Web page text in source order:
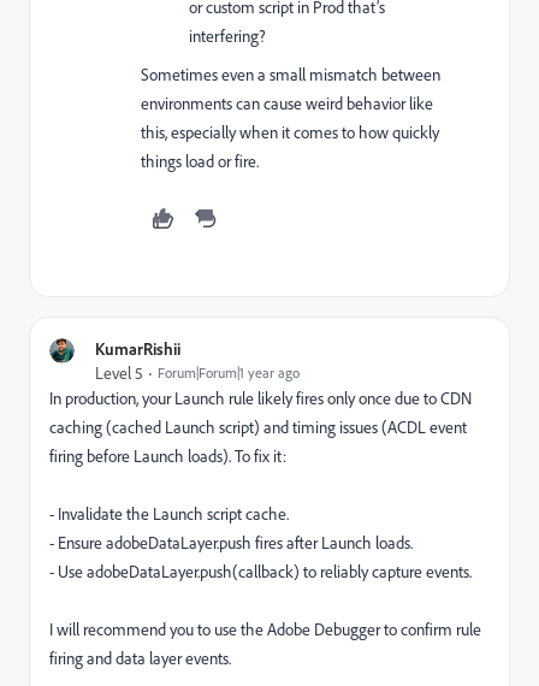
or custom script in Prod that’s
interfering?
Sometimes even a small mismatch between
environments can cause weird behavior like
this, especially when it comes to how quickly
things load or fire.
KumarRishii
Level 5 Forum|Forum|1 year ago
In production, your Launch rule likely fires only once due to CDN
caching (cached Launch script) and timing issues (ACDL event
firing before Launch loads). To fix it:
- Invalidate the Launch script cache.
- Ensure adobeDataLayer.push fires after Launch loads.
- Use adobeDataLayer.push(callback) to reliably capture events.
I will recommend you to use the Adobe Debugger to confirm rule
firing and data layer events.